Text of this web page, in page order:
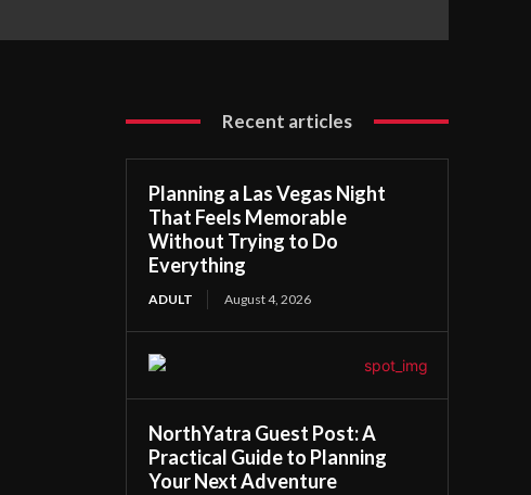
Recent articles
Planning a Las Vegas Night
That Feels Memorable
Without Trying to Do
Everything
ADULT August 4, 2026
NorthYatra Guest Post: A
Practical Guide to Planning
Your Next Adventure